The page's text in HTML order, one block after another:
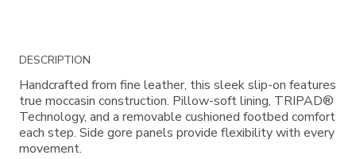
Additional
Information
DESCRIPTION
Handcrafted from fine leather, this sleek slip-on features
true moccasin construction. Pillow-soft lining, TRIPAD®
Technology, and a removable cushioned footbed comfort
each step. Side gore panels provide flexibility with every
movement.